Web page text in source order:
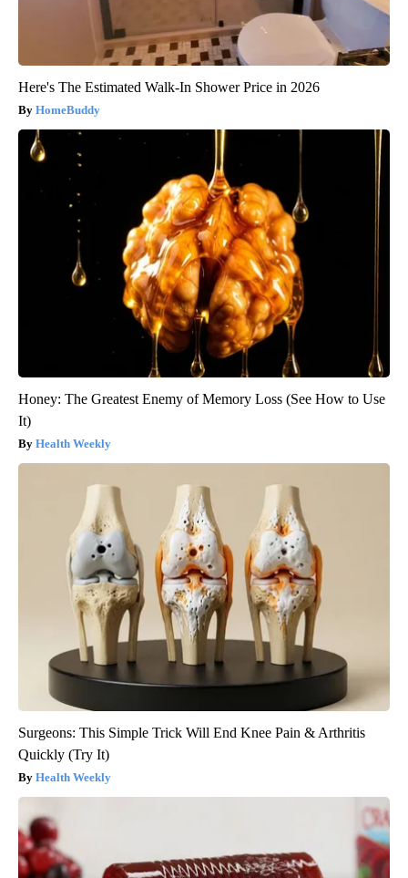
Here's The Estimated Walk-In Shower Price in 2026
HomeBuddy
Honey: The Greatest Enemy of Memory Loss (See How to Use
It)
Health Weekly
Surgeons: This Simple Trick Will End Knee Pain & Arthritis
Quickly (Try It)
Health Weekly